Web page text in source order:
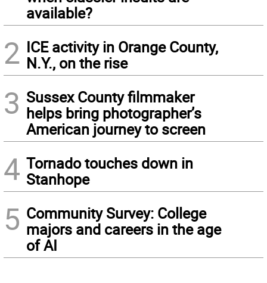
available?
2 ICE activity in Orange County,
N.Y., on the rise
3 Sussex County filmmaker
helps bring photographer’s
American journey to screen
4 Tornado touches down in
Stanhope
5 Community Survey: College
majors and careers in the age
of AI